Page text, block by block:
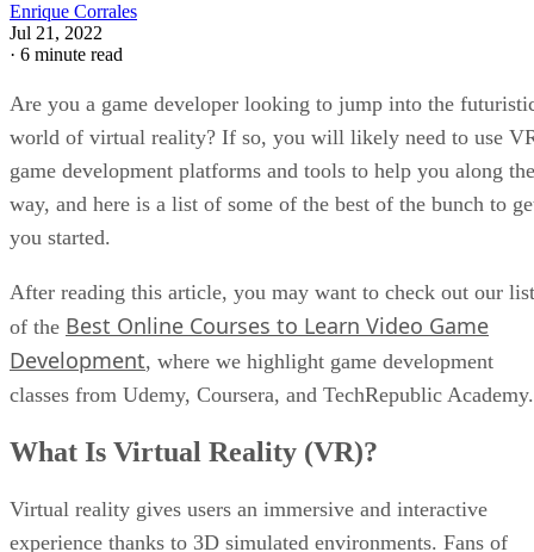
Enrique Corrales
Jul 21, 2022
· 6 minute read
Are you a game developer looking to jump into the
world of virtual reality? If so, you will likely need to use
game development platforms and tools to help you along the
way, and here is a list of some of the best of the bunch to
you started.
After reading this article, you may want to check out our list
of the Best Online Courses to Learn Video Game
Development, where we highlight game development
classes from Udemy, Coursera, and TechRepublic Academy.
What Is Virtual Reality (VR)?
Virtual reality gives users an immersive and interactive
experience thanks to 3D simulated environments. Fans of